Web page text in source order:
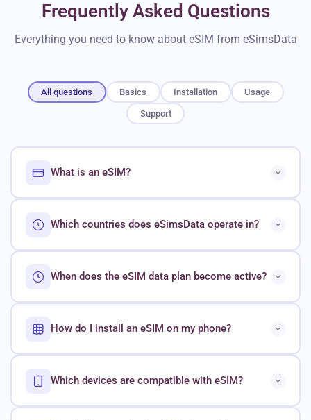
Frequently Asked Questions
Everything you need to know about eSIM from eSimsData
All questions Basics Installation Usage
Support
What is an eSIM?
Which countries does eSimsData operate in?
When does the eSIM data plan become active?
How do I install an eSIM on my phone?
Which devices are compatible with eSIM?